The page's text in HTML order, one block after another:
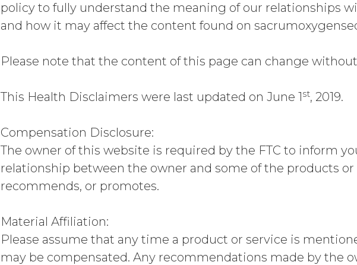
policy to fully understand the meaning of our relationships
and how it may affect the content found on
Please note that the content of this page can change
This Health Disclaimers were last updated on June 1st, 2019.
Compensation Disclosure:
The owner of this website is required by the FTC to inform
relationship between the owner and some of the products or
recommends, or promotes.
Material Affiliation:
Please assume that any time a product or service is
may be compensated. Any recommendations made by the